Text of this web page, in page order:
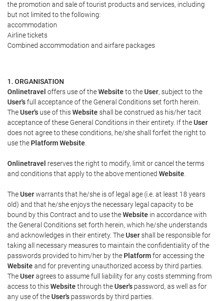
the promotion and sale of tourist products and services, including
but not limited to the following:
accommodation
Airline tickets
Combined accommodation and airfare packages
1. ORGANISATION
Onlinetravel offers use of theWebsite to theUser, subject to the
User'sfull acceptance of the General Conditions set forth herein.
TheUser's use of thisWebsite shall be construed as his/her tacit
acceptance of these General Conditions in their entirety. If theUser
does not agree to these conditions, he/she shall forfeit the right to
use the Platform Website
Onlinetravel reserves the right to modify, limit or cancel the terms
and conditions that apply to the above mentioned Website
TheUserwarrants that he/she is of legal age (i.e. at least 18 years
old) and that he/she enjoys the necessary legal capacity to be
bound by this Contract and to use theWebsite in accordance with
the General Conditions set forth herein, which he/she understands
and acknowledges in their entirety. TheUsershall be responsible for
taking all necessary measures to maintain the confidentiality of the
passwords provided to him/her by the Platformfor accessing the
Website and for preventing unauthorized access by third parties.
TheUseragrees to assume full liability for any costs stemming from
access to thisWebsite through theUser's password, as well as for
any use of theUser's passwords by third parties.